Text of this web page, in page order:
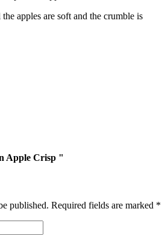
apples are soft and the crumble is
Apple Crisp "
published. Required fields are marked *